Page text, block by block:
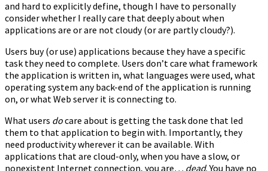
and hard to explicitly define, though I have to personally
consider whether I really care that deeply about when
applications are or are not cloudy (or are partly cloudy?).
Users buy (or use) applications because they have a specific
task they need to complete. Users don’t care what framework
the application is written in, what languages were used, what
operating system any back-end of the application is running
on, or what Web server it is connecting to.
What users docare about is getting the task done that led
them to that application to begin with. Importantly, they
need productivity wherever it can be available. With
applications that are cloud-only, when you have a slow, or
nonexistent Internet connection, you are… dead. You have no